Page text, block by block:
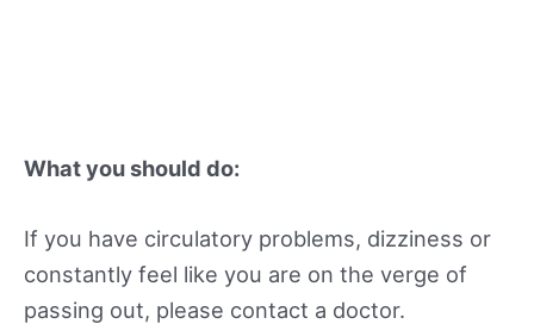
What you should do:
If you have circulatory problems, dizziness or
constantly feel like you are on the verge of
passing out, please contact a doctor.